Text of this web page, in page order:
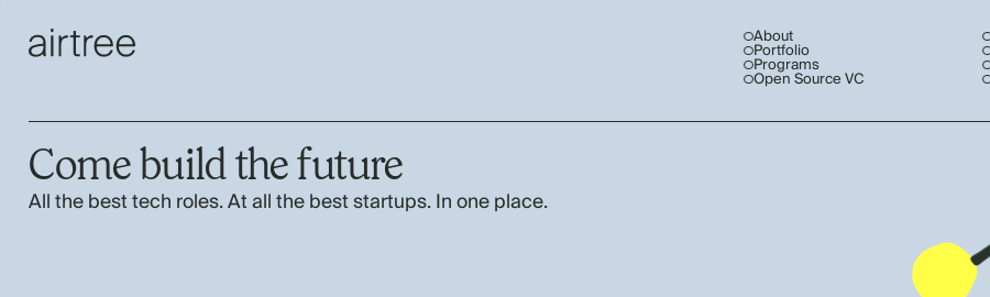
About
Portfolio
Programs
Open Source VC
Come build the future
All the best tech roles. At all the best startups. In one place.